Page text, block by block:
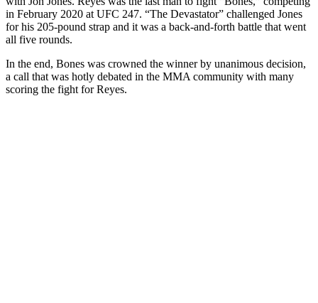
in February 2020 at UFC 247. “The Devastator” challenged Jones
for his 205-pound strap and it was a back-and-forth battle that went
all five rounds.
In the end, Bones was crowned the winner by unanimous decision,
a call that was hotly debated in the MMA community with many
scoring the fight for Reyes.